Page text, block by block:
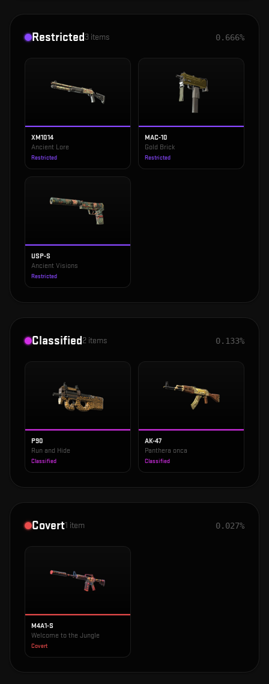
Restricted3 items 0.666%
XM1014
Ancient Lore
Restricted
MAC-10
Gold Brick
Restricted
USP-S
Ancient Visions
Restricted
Classified2 items 0.133%
P90
Run and Hide
Classified
AK-47
Panthera onca
Classified
Covert1 item 0.027%
M4A1-S
Welcome to the Jungle
Covert